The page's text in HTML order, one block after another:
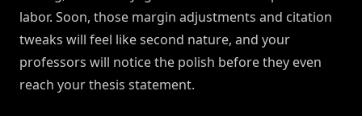
labor. Soon, those margin adjustments and citation
tweaks will feel like second nature, and your
professors will notice the polish before they even
reach your thesis statement.